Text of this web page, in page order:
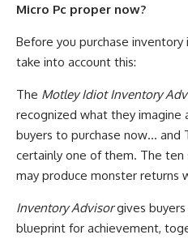
Micro Pc proper now?
Before you purchase inventory
take into account this:
The Motley Idiot Inventory
recognized what they imagine
buyers to purchase now… and
certainly one of them. The
may produce monster returns
Inventory Advisorgives
blueprint for achievement,